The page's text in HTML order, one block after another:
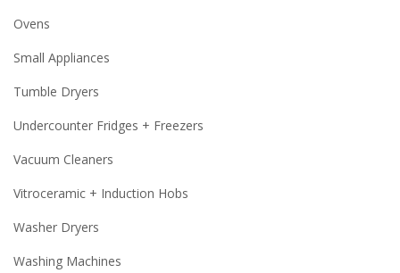
Ovens
Small Appliances
Tumble Dryers
Undercounter Fridges + Freezers
Vacuum Cleaners
Vitroceramic + Induction Hobs
Washer Dryers
Washing Machines